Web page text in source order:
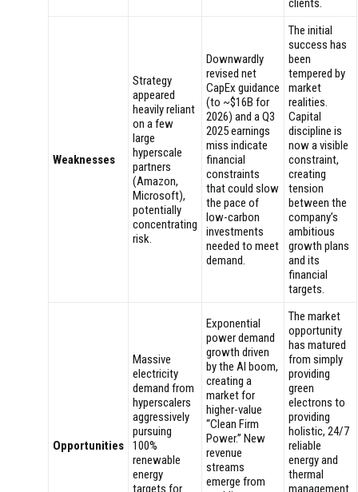
clients.
Weaknesses
Strategy
appeared
heavily reliant
on a few
large
hyperscale
partners
(Amazon,
Microsoft),
potentially
concentrating
risk.
Downwardly
revised net
CapEx guidance
(to ~$16B for
2026) and a Q3
2025 earnings
miss indicate
financial
constraints
that could slow
the pace of
low-carbon
investments
needed to meet
demand.
The initial
success has
been
tempered by
market
realities.
Capital
discipline is
now a visible
constraint,
creating
tension
between the
company’s
ambitious
growth plans
and its
financial
targets.
Opportunities
Massive
electricity
demand from
hyperscalers
aggressively
pursuing
100%
renewable
energy
targets for
Exponential
power demand
growth driven
by the AI boom,
creating a
market for
higher-value
“Clean Firm
Power.” New
revenue
streams
emerge from
The market
opportunity
has matured
from simply
providing
green
electrons to
providing
holistic, 24/7
reliable
energy and
thermal
management